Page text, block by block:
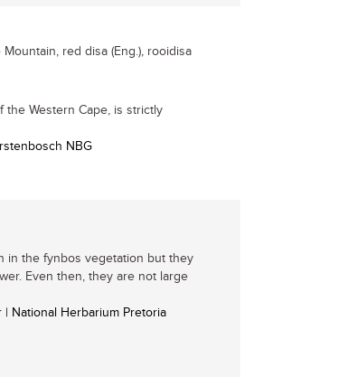
red disa (Eng.), rooidisa
the Western Cape, is strictly
NBG
in the fynbos vegetation but they
Even then, they are not large
| National Herbarium Pretoria